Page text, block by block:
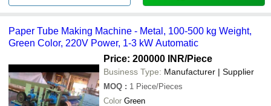
Paper Tube Making Machine - Metal, 100-500 kg Weight,
Green Color, 220V Power, 1-3 kW Automatic
Price: 200000 INR/Piece
Business Type: Manufacturer | Supplier
MOQ : 1 Piece/Pieces
Color Green